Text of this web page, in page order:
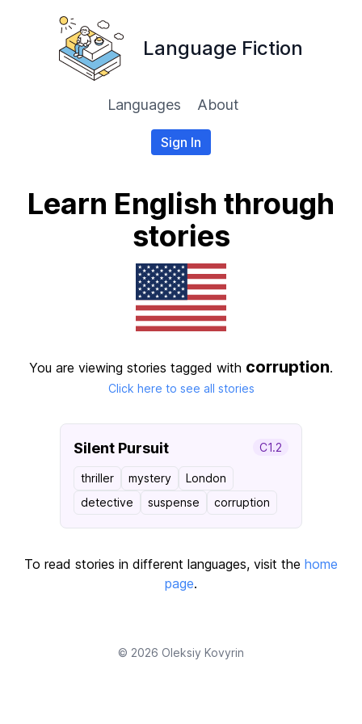
Language Fiction
Languages About
Sign In
Learn English through
stories
You are viewing stories tagged with corruption.
Click here to see all stories
Silent Pursuit C1.2
thriller mystery
London
detective
suspense corruption
To read stories in different languages, visit the home
page.
© 2026 Oleksiy Kovyrin